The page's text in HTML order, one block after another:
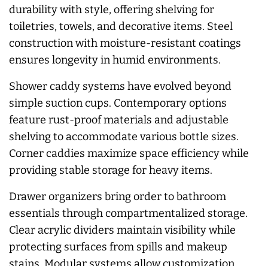
durability with style, offering shelving for
toiletries, towels, and decorative items. Steel
construction with moisture-resistant coatings
ensures longevity in humid environments.
Shower caddy systems have evolved beyond
simple suction cups. Contemporary options
feature rust-proof materials and adjustable
shelving to accommodate various bottle sizes.
Corner caddies maximize space efficiency while
providing stable storage for heavy items.
Drawer organizers bring order to bathroom
essentials through compartmentalized storage.
Clear acrylic dividers maintain visibility while
protecting surfaces from spills and makeup